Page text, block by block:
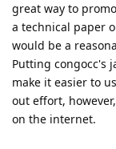
great way to
a technical paper
would be a
Putting congocc's
make it easier to
out effort,
on the internet.